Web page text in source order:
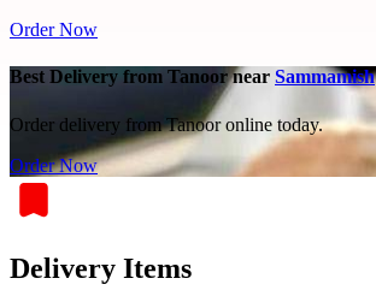
Order Now
Best Delivery from Tanoor near Sammamish
Order delivery from Tanoor online today.
Order Now
Delivery Items